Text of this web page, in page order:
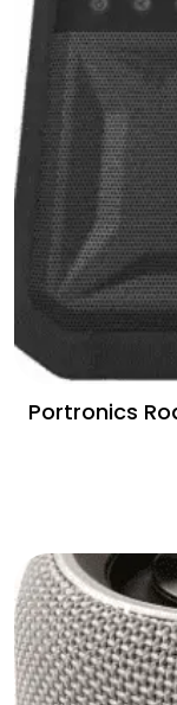
Portronics